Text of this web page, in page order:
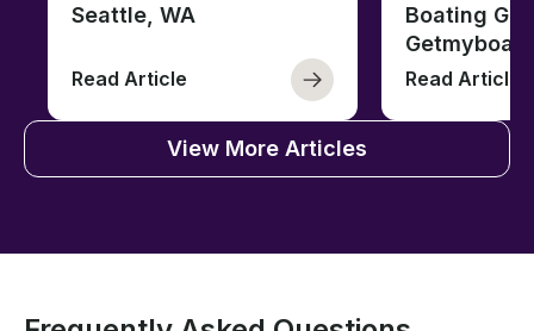
Seattle, WA
Read Article
Boating
Getmyboat
Read Article
View More Articles